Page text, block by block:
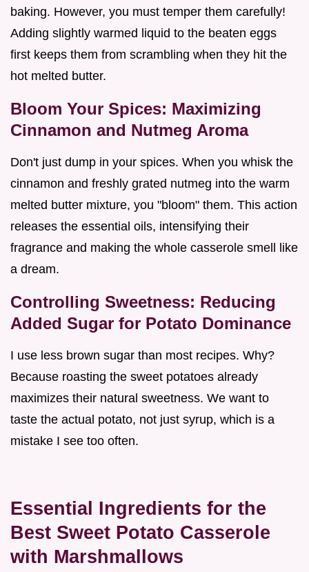
baking. However, you must temper them carefully!
Adding slightly warmed liquid to the beaten eggs
first keeps them from scrambling when they hit the
hot melted butter.
Bloom Your Spices: Maximizing
Cinnamon and Nutmeg Aroma
Don't just dump in your spices. When you whisk the
cinnamon and freshly grated nutmeg into the warm
melted butter mixture, you "bloom" them. This action
releases the essential oils, intensifying their
fragrance and making the whole casserole smell like
a dream.
Controlling Sweetness: Reducing
Added Sugar for Potato Dominance
I use less brown sugar than most recipes. Why?
Because roasting the sweet potatoes already
maximizes their natural sweetness. We want to
taste the actual potato, not just syrup, which is a
mistake I see too often.
Essential Ingredients for the
Best Sweet Potato Casserole
with Marshmallows